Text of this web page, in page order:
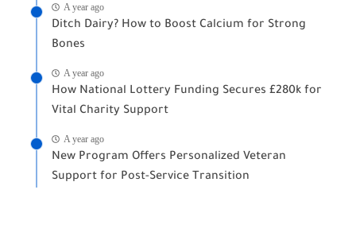
A year ago
Ditch Dairy? How to Boost Calcium for Strong
Bones
A year ago
How National Lottery Funding Secures £280k for
Vital Charity Support
A year ago
New Program Offers Personalized Veteran
Support for Post-Service Transition